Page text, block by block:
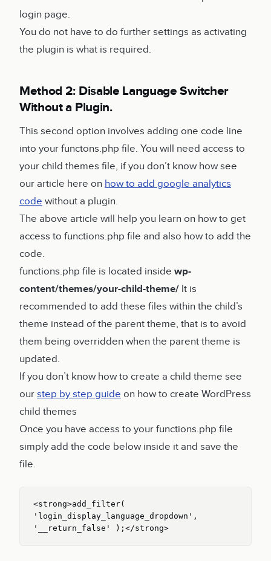
login page.
You do not have to do further settings as activating
the plugin is what is required.
Method 2: Disable Language Switcher
Without a Plugin.
This second option involves adding one code line
into your functons.php file. You will need access to
your child themes file, if you don’t know how see
our article here on how to add google analytics
code without a plugin.
The above article will help you learn on how to get
access to functions.php file and also how to add the
code.
functions.php file is located inside wp-
content/themes/your-child-theme/ It is
recommended to add these files within the child’s
theme instead of the parent theme, that is to avoid
them being overridden when the parent theme is
updated.
If you don’t know how to create a child theme see
our step by step guide on how to create WordPress
child themes
Once you have access to your functions.php file
simply add the code below inside it and save the
file.
<strong>add_filter(
'login_display_language_dropdown',
'__return_false' );</strong>